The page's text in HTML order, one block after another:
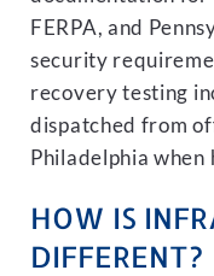
FERPA, and
security
recovery testing
dispatched from
Philadelphia when
HOW IS
DIFFERENT?